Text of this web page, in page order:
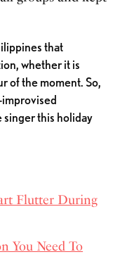
that
whether it is
of the moment. So,
singer this holiday
Flutter During
You Need To